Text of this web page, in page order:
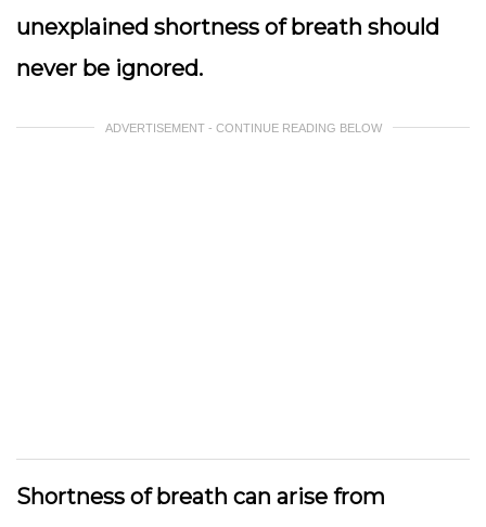
unexplained shortness of breath should
never be ignored.
ADVERTISEMENT - CONTINUE READING BELOW
Shortness of breath can arise from